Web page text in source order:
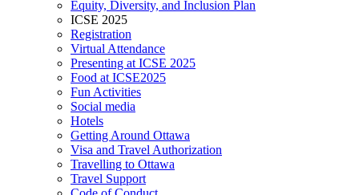
Equity, Diversity, and Inclusion Plan
ICSE 2025
Registration
Virtual Attendance
Presenting at ICSE 2025
Food at ICSE2025
Fun Activities
Social media
Hotels
Getting Around Ottawa
Visa and Travel Authorization
Travelling to Ottawa
Travel Support